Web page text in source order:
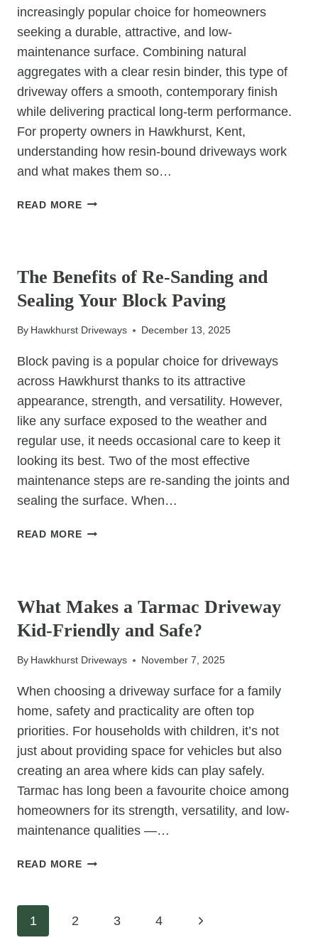
increasingly popular choice for homeowners
seeking a durable, attractive, and low-
maintenance surface. Combining natural
aggregates with a clear resin binder, this type of
driveway offers a smooth, contemporary finish
while delivering practical long-term performance.
For property owners in Hawkhurst, Kent,
understanding how resin-bound driveways work
and what makes them so…
READ MORERESIN-
NEED
TO
The Benefits of Re-Sanding and
Sealing Your Block Paving
By Hawkhurst Driveways December 13, 2025
Block paving is a popular choice for driveways
across Hawkhurst thanks to its attractive
appearance, strength, and versatility. However,
like any surface exposed to the weather and
regular use, it needs occasional care to keep it
looking its best. Two of the most effective
maintenance steps are re-sanding the joints and
sealing the surface. When…
READ MORETHE
AND
SEALING
BLOCK
What Makes a Tarmac Driveway
Kid-Friendly and Safe?
By Hawkhurst Driveways November 7, 2025
When choosing a driveway surface for a family
home, safety and practicality are often top
priorities. For households with children, it’s not
just about providing space for vehicles but also
creating an area where kids can play safely.
Tarmac has long been a favourite choice among
homeowners for its strength, versatility, and low-
maintenance qualities —…
READ MOREWHAT
DRIVEWAY
Page
1 2 3 4
Next